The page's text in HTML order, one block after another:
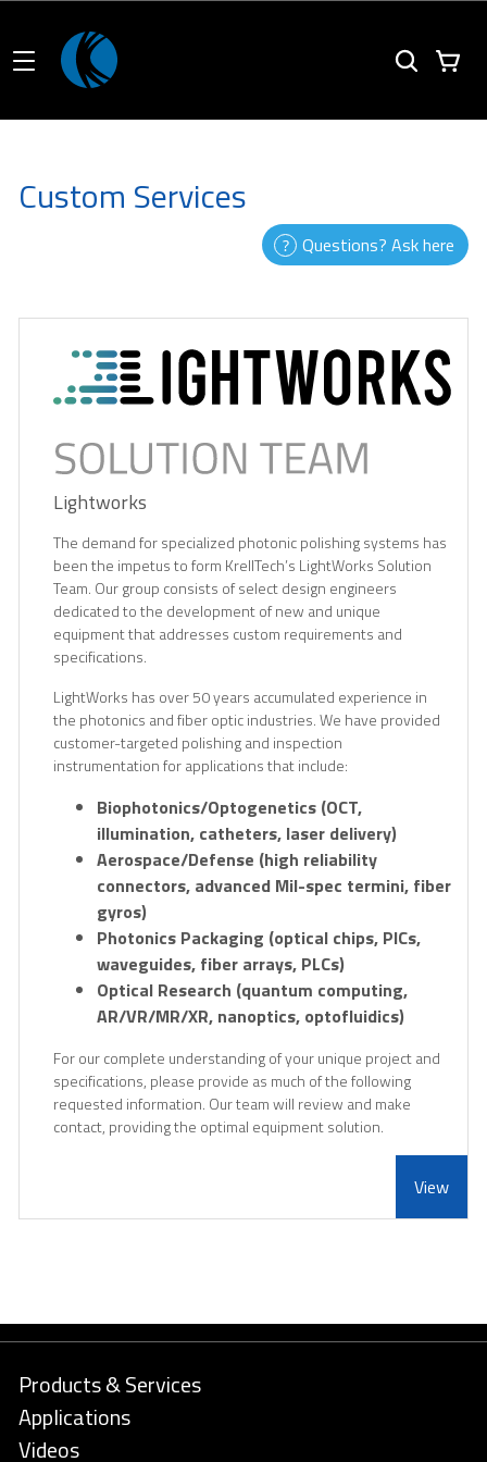
Custom Services
Questions? Ask here
Lightworks
The demand for specialized photonic polishing systems has
been the impetus to form KrellTech’s LightWorks Solution
Team. Our group consists of select design engineers
dedicated to the development of new and unique
equipment that addresses custom requirements and
specifications.
LightWorks has over 50 years accumulated experience in
the photonics and fiber optic industries. We have provided
customer-targeted polishing and inspection
instrumentation for applications that include:
Biophotonics/Optogenetics (OCT,
illumination, catheters, laser delivery)
Aerospace/Defense (high reliability
connectors, advanced Mil-spec termini, fiber
gyros)
Photonics Packaging (optical chips, PICs,
waveguides, fiber arrays, PLCs)
Optical Research (quantum computing,
AR/VR/MR/XR, nanoptics, optofluidics)
For our complete understanding of your unique project and
specifications, please provide as much of the following
requested information. Our team will review and make
contact, providing the optimal equipment solution.
View
Products & Services
Applications
Videos